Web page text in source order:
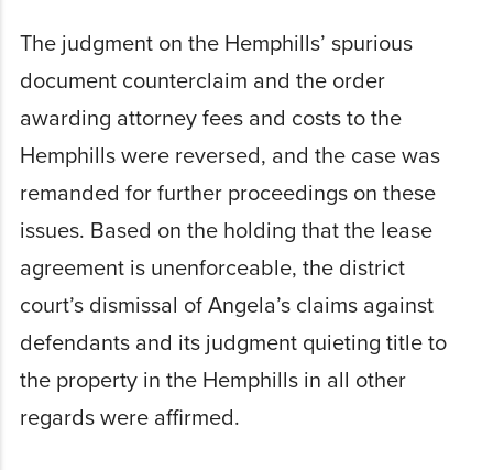
The judgment on the Hemphills’ spurious
document counterclaim and the order
awarding attorney fees and costs to the
Hemphills were reversed, and the case was
remanded for further proceedings on these
issues. Based on the holding that the lease
agreement is unenforceable, the district
court’s dismissal of Angela’s claims against
defendants and its judgment quieting title to
the property in the Hemphills in all other
regards were affirmed.